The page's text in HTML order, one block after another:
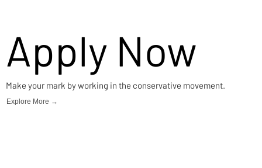
Apply Now
Make your mark by working in the conservative movement.
Explore More →